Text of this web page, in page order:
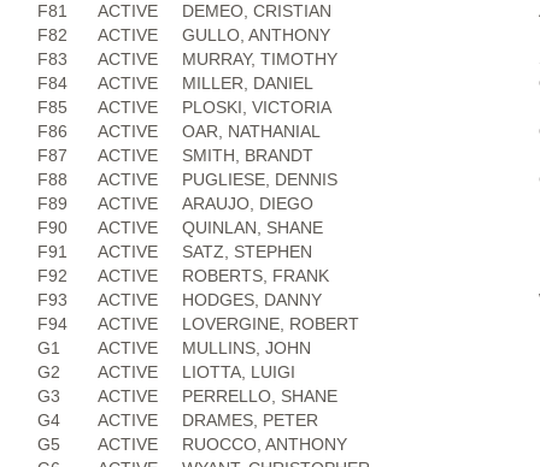
F81
ACTIVE DEMEO, CRISTIAN
F82
ACTIVE GULLO, ANTHONY
F83
ACTIVE MURRAY, TIMOTHY
F84
ACTIVE MILLER, DANIEL
F85
ACTIVE PLOSKI, VICTORIA
F86
ACTIVE OAR, NATHANIAL
F87
ACTIVE SMITH, BRANDT
F88
ACTIVE PUGLIESE, DENNIS
F89
ACTIVE ARAUJO, DIEGO
F90
ACTIVE QUINLAN, SHANE
F91
ACTIVE SATZ, STEPHEN
F92
ACTIVE ROBERTS, FRANK
F93
ACTIVE HODGES, DANNY
F94
ACTIVE LOVERGINE, ROBERT
G1
ACTIVE MULLINS, JOHN
G2
ACTIVE LIOTTA, LUIGI
G3
ACTIVE PERRELLO, SHANE
G4
ACTIVE DRAMES, PETER
G5
ACTIVE RUOCCO, ANTHONY